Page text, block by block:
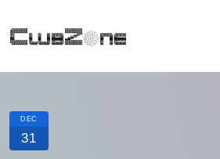
DEC
31